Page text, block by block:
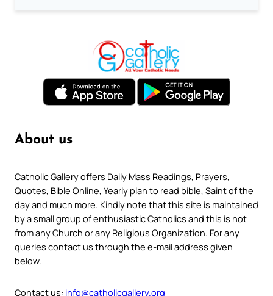
About us
Catholic Gallery offers Daily Mass Readings, Prayers,
Quotes, Bible Online, Yearly plan to read bible, Saint of the
day and much more. Kindly note that this site is maintained
by a small group of enthusiastic Catholics and this is not
from any Church or any Religious Organization. For any
queries contact us through the e-mail address given
below.
Contact us: info@catholicgallery.org